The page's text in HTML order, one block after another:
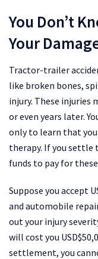
You Don’t
Your
Tractor-trailer
like broken bones,
injury. These injuries
or even years later.
only to learn that
therapy. If you settle
funds to pay for
Suppose you accept
and automobile
out your injury
will cost you
settlement, you